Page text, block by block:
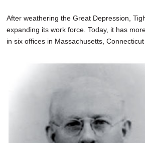
After weathering the Great Depression,
expanding its work force. Today, it has
in six offices in Massachusetts,